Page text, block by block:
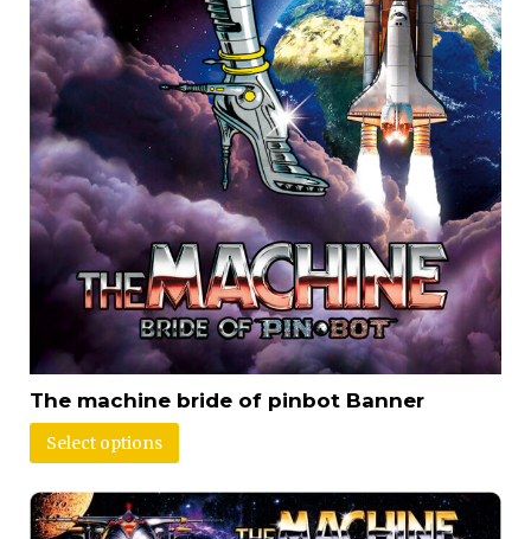
The machine bride of pinbot Banner
Select options